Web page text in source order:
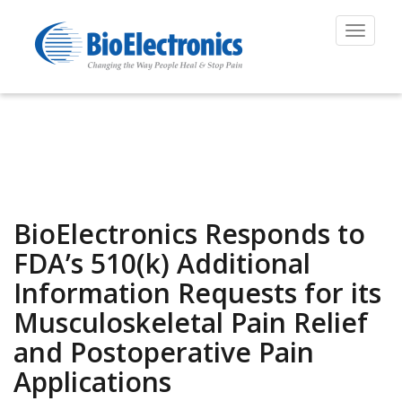
Toggle
BioElectronics Responds to
FDA’s 510(k) Additional
Information Requests for its
Musculoskeletal Pain Relief
and Postoperative Pain
Applications